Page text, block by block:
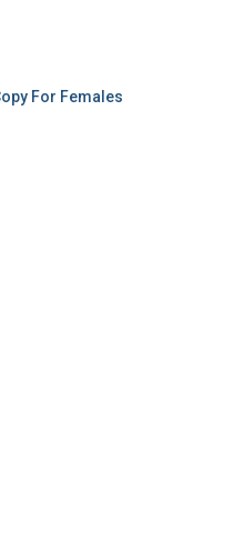
For Females